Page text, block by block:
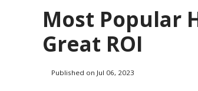
Most Popular
Great ROI
Published on Jul 06, 2023